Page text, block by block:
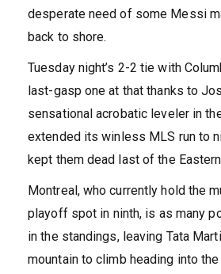
desperate need of some Messi
back to shore.
Tuesday night’s 2-2 tie with
last-gasp one at that thanks to
sensational acrobatic leveler in
extended its winless MLS run to
kept them dead last of the
Montreal, who currently hold the
playoff spot in ninth, is as many
in the standings, leaving Tata
mountain to climb heading into